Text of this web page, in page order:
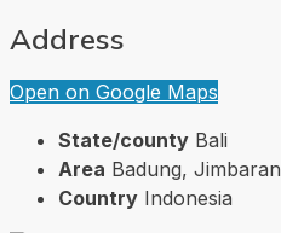
Address
Open on Google Maps
State/county Bali
Area Badung, Jimbaran
Country Indonesia